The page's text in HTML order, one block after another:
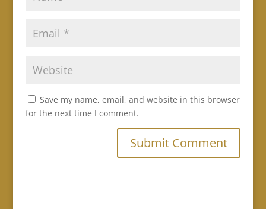
Save my name, email, and website in this browser
for the next time I comment.